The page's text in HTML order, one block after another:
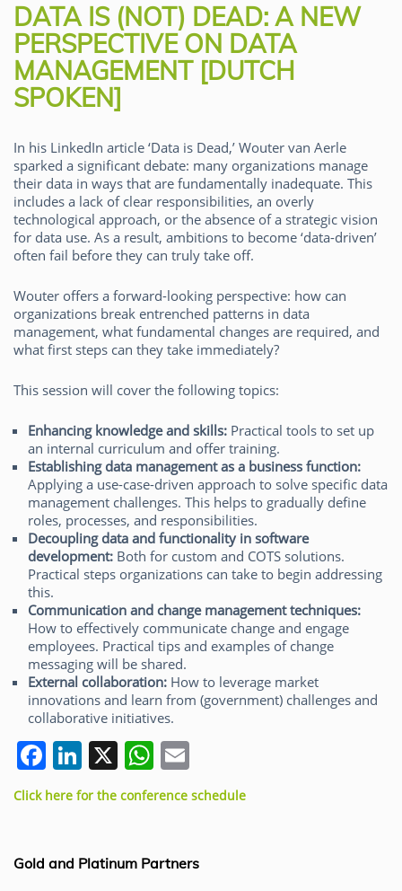
DATA IS (NOT) DEAD: A NEW
PERSPECTIVE ON DATA
MANAGEMENT [DUTCH
SPOKEN]
In his LinkedIn article ‘Data is Dead,’ Wouter van Aerle
sparked a significant debate: many organizations manage
their data in ways that are fundamentally inadequate. This
includes a lack of clear responsibilities, an overly
technological approach, or the absence of a strategic vision
for data use. As a result, ambitions to become ‘data-driven’
often fail before they can truly take off.
Wouter offers a forward-looking perspective: how can
organizations break entrenched patterns in data
management, what fundamental changes are required, and
what first steps can they take immediately?
This session will cover the following topics:
Enhancing knowledge and skills: Practical tools to set up
an internal curriculum and offer training.
Establishing data management as a business function:
Applying a use-case-driven approach to solve specific data
management challenges. This helps to gradually define
roles, processes, and responsibilities.
Decoupling data and functionality in software
development: Both for custom and COTS solutions.
Practical steps organizations can take to begin addressing
this.
Communication and change management techniques:
How to effectively communicate change and engage
employees. Practical tips and examples of change
messaging will be shared.
External collaboration: How to leverage market
innovations and learn from (government) challenges and
collaborative initiatives.
F
a
c
b
Li
n
k
dI
X W
h
at
A
m
ai
Click here for the conference schedule
Gold and Platinum Partners